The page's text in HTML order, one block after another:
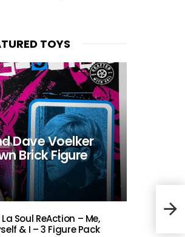
TOYS
Dave Voelker
Brick Figure
La Soul ReAction – Me,
& I – 3 Figure Pack